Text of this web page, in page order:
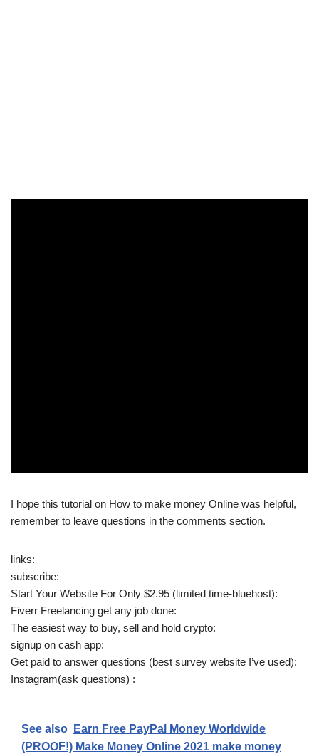
I hope this tutorial on How to make money Online was helpful,
remember to leave questions in the comments section.
links:
subscribe:
Start Your Website For Only $2.95 (limited time-bluehost):
Fiverr Freelancing get any job done:
The easiest way to buy, sell and hold crypto:
signup on cash app:
Get paid to answer questions (best survey website I’ve used):
Instagram(ask questions) :
See also
Earn Free PayPal Money Worldwide
(PROOF!) Make Money Online 2021 make money